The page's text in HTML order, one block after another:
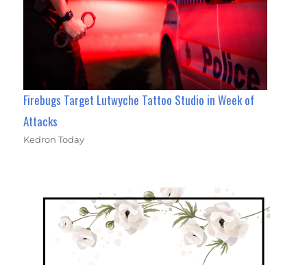
Firebugs Target Lutwyche Tattoo Studio in Week of
Attacks
Kedron Today